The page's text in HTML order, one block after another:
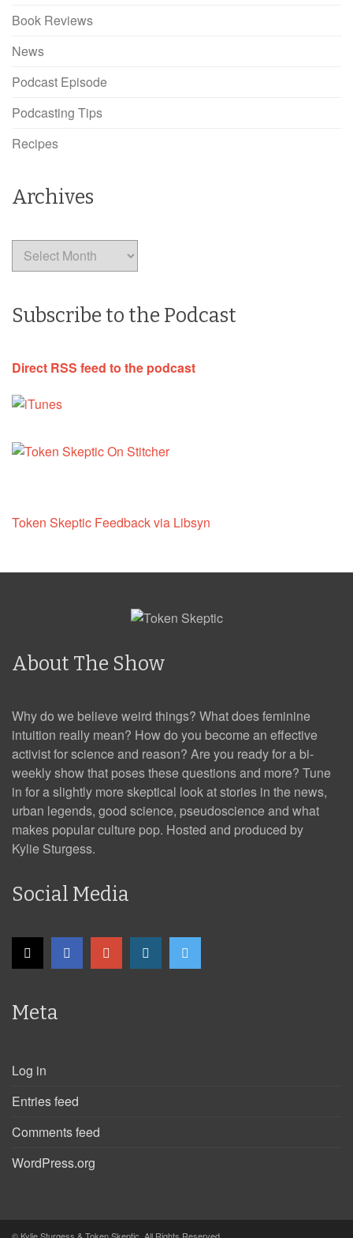
Book Reviews
News
Podcast Episode
Podcasting Tips
Recipes
Archives
Archives
Subscribe to the Podcast
Direct RSS feed to the podcast
Token Skeptic Feedback via Libsyn
About The Show
Why do we believe weird things? What does feminine
intuition really mean? How do you become an effective
activist for science and reason? Are you ready for a bi-
weekly show that poses these questions and more? Tune
in for a slightly more skeptical look at stories in the news,
urban legends, good science, pseudoscience and what
makes popular culture pop. Hosted and produced by
Kylie Sturgess.
Social Media
Meta
Log in
Entries feed
Comments feed
WordPress.org
© Kylie Sturgess & Token Skeptic. All Rights Reserved.